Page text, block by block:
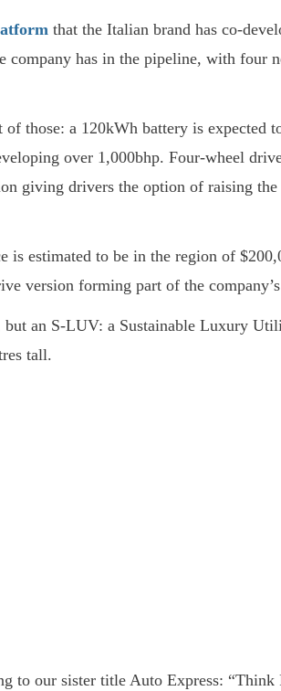
that the Italian brand has co-
company has in the pipeline, with four
those: a 120kWh battery is expected
over 1,000bhp. Four-wheel
giving drivers the option of raising
is estimated to be in the region of
version forming part of the
but an S-LUV: a Sustainable Luxury
tall.
to our sister title Auto Express: “Think